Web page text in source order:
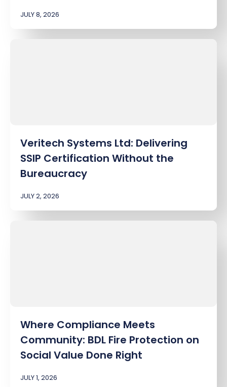
JULY 8, 2026
JULY 2, 2026
Veritech Systems Ltd: Delivering
SSIP Certification Without the
Bureaucracy
JULY 1, 2026
Where Compliance Meets
Community: BDL Fire Protection on
Social Value Done Right